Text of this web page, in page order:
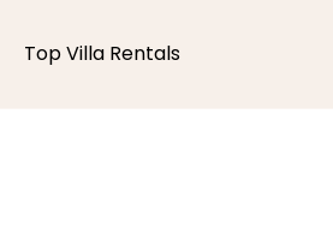
Top Villa Rentals